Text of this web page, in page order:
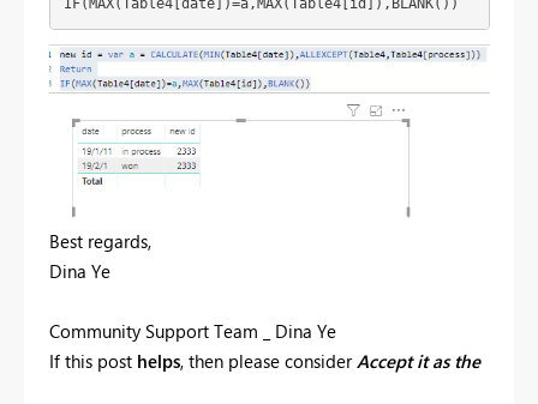
IF(MAX(Table4[date])=a,MAX(Table4[id]),BLANK())
Best regards,
Dina Ye
Community Support Team _ Dina Ye
If this post helps, then please consider Accept it as the